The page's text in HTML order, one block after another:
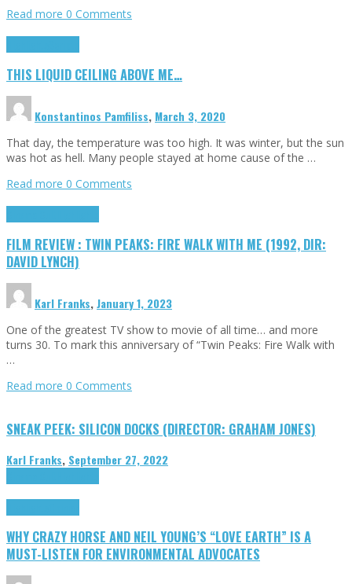
Read more 0 Comments
THIS LIQUID CEILING ABOVE ME…
Konstantinos Pamfiliss, March 3, 2020
That day, the temperature was too high. It was winter, but the sun
was hot as hell. Many people stayed at home cause of the …
Read more 0 Comments
FILM REVIEW : TWIN PEAKS: FIRE WALK WITH ME (1992, DIR:
DAVID LYNCH)
Karl Franks,January 1, 2023
One of the greatest TV show to movie of all time… and more
turns 30. To mark this anniversary of “Twin Peaks: Fire Walk with
…
Read more 0 Comments
SNEAK PEEK: SILICON DOCKS (DIRECTOR: GRAHAM JONES)
Karl Franks, September 27, 2022
WHY CRAZY HORSE AND NEIL YOUNG’S “LOVE EARTH” IS A
MUST-LISTEN FOR ENVIRONMENTAL ADVOCATES